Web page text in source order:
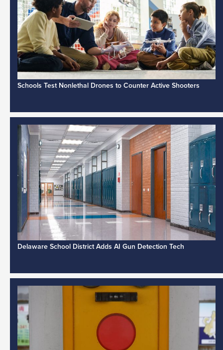
Schools Test Nonlethal Drones to Counter Active Shooters
Delaware School District Adds AI Gun Detection Tech